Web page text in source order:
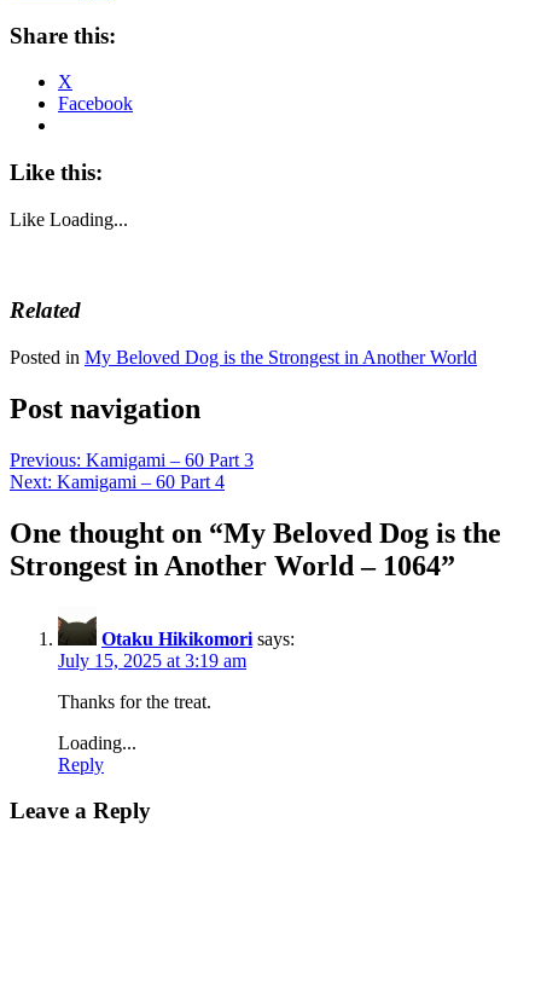
Share this:
X
Facebook
Like this:
Like Loading...
Related
Posted in My Beloved Dog is the Strongest in Another World
Post navigation
Previous: Kamigami – 60 Part 3
Next: Kamigami – 60 Part 4
One thought on “My Beloved Dog is the
Strongest in Another World – 1064”
Otaku Hikikomori says:
July 15, 2025 at 3:19 am
Thanks for the treat.
Loading...
Reply
Leave a Reply